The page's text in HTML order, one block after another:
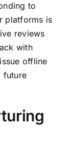
to
platforms is
reviews
with
offline
future